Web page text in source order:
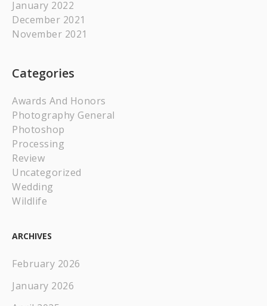
January 2022
December 2021
November 2021
Categories
Awards And Honors
Photography General
Photoshop
Processing
Review
Uncategorized
Wedding
Wildlife
ARCHIVES
February 2026
January 2026